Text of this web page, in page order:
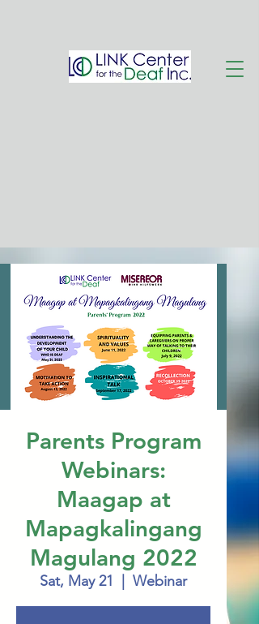
Parents Program
Webinars:
Maagap at
Mapagkalingang
Magulang 2022
Sat, May 21 Webinar